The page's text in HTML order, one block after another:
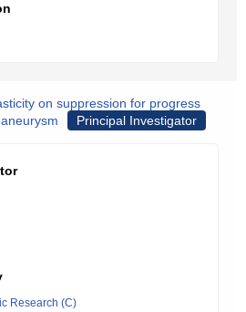
on suppression for progress
Principal Investigator
Research (C)